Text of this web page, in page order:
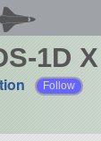
1D
Follow